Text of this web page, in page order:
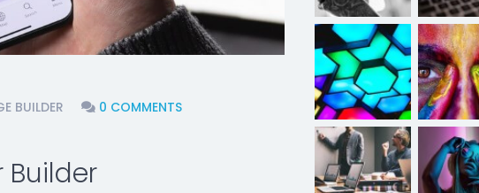
BUILDER 0 COMMENTS
Builder